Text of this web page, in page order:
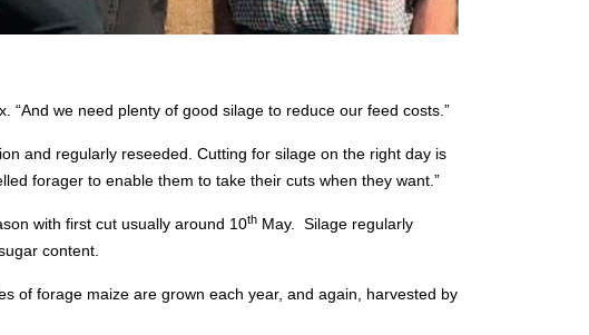
“And we need plenty of good silage to reduce our feed costs.”
and regularly reseeded. Cutting for silage on the right day is
forager to enable them to take their cuts when they want.”
with first cut usually around 10th May.
Silage regularly
content.
of forage maize are grown each year, and again, harvested by